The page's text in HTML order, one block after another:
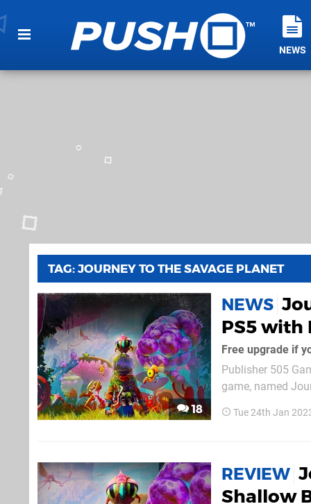
NEWS
TAG: JOURNEY TO THE SAVAGE PLANET
18
NEWS
PS5 with
Free upgrade if
Publisher 505
game, named
Employee of the
Tue 24th Jan
REVIEW
Shallow